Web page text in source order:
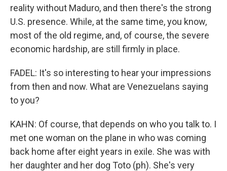
reality without Maduro, and then there's the strong
U.S. presence. While, at the same time, you know,
most of the old regime, and, of course, the severe
economic hardship, are still firmly in place.
FADEL: It's so interesting to hear your impressions
from then and now. What are Venezuelans saying
to you?
KAHN: Of course, that depends on who you talk to. I
met one woman on the plane in who was coming
back home after eight years in exile. She was with
her daughter and her dog Toto (ph). She's very